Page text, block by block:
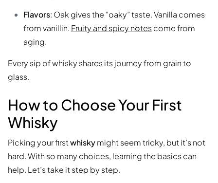
Flavors: Oak gives the “oaky” taste. Vanilla comes
from vanillin. Fruity and spicy notescome from
aging.
Every sip of whisky shares its journey from grain to
glass.
How to Choose Your First
Whisky
Picking your firstwhiskymight seem tricky, but it’s not
hard. With so many choices, learning the basics can
help. Let’s take it step by step.